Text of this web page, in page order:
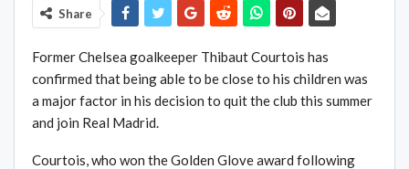
Share
Former Chelsea goalkeeper Thibaut Courtois has
confirmed that being able to be close to his children was
a major factor in his decision to quit the club this summer
and join Real Madrid.
Courtois, who won the Golden Glove award following